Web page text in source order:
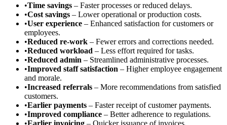
•Time savings – Faster processes or reduced delays.
•Cost savings – Lower operational or production costs.
•User experience – Enhanced satisfaction for customers or
employees.
•Reduced re-work – Fewer errors and corrections needed.
•Reduced workload – Less effort required for tasks.
•Reduced admin – Streamlined administrative processes.
•Improved staff satisfaction – Higher employee engagement
and morale.
•Increased referrals – More recommendations from satisfied
customers.
•Earlier payments – Faster receipt of customer payments.
•Improved compliance – Better adherence to regulations.
•Earlier invoicing – Quicker issuance of invoices.